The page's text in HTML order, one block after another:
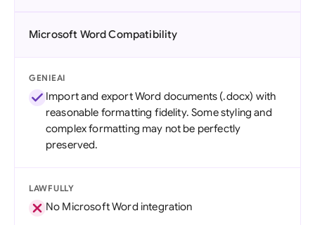
Microsoft Word Compatibility
GENIEAI
Import and export Word documents (.docx) with
reasonable formatting fidelity. Some styling and
complex formatting may not be perfectly
preserved.
LAWFULLY
No Microsoft Word integration